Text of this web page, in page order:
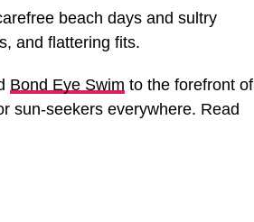
beach days and sultry
and flattering fits.
Bond Eye Swim to the forefront of
sun-seekers everywhere. Read